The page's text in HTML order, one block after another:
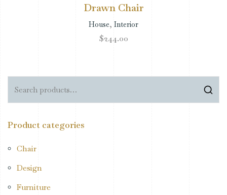
Drawn Chair
House, Interior
$244.00
Product categories
Chair
Design
Furniture